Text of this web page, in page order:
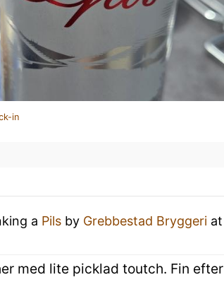
in
a Pils by Grebbestad Bryggeri at
med lite picklad toutch. Fin efter